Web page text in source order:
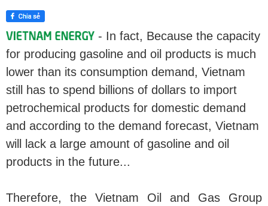
- In fact, Because the capacity
for producing gasoline and oil products is much
lower than its consumption demand, Vietnam
still has to spend billions of dollars to import
petrochemical products for domestic demand
and according to the demand forecast, Vietnam
will lack a large amount of gasoline and oil
products in the future...
Therefore, the Vietnam Oil and Gas Group